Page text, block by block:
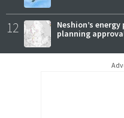
12
Neshion’s
planning